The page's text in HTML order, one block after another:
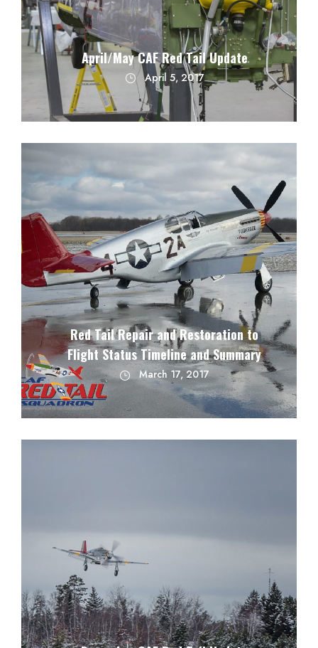
April/May CAF Red Tail Update
April 5, 2017
Red Tail Repair and Restoration to
Flight Status Timeline and Summary
March 17, 2017